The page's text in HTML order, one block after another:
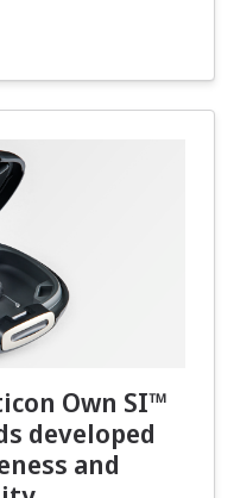
Own SI™
developed
and